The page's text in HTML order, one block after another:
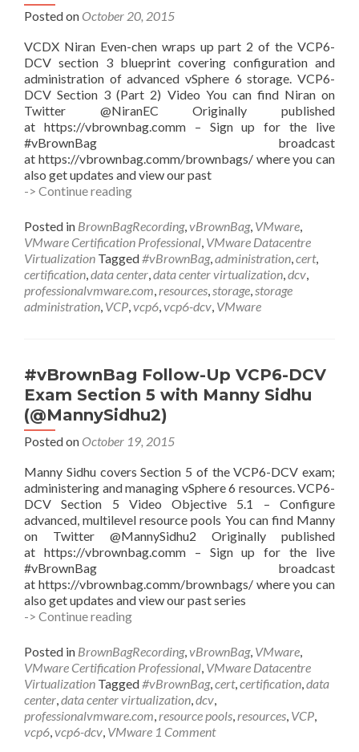
Posted on October 20, 2015
VCDX Niran Even-chen wraps up part 2 of the VCP6-
DCV section 3 blueprint covering configuration and
administration of advanced vSphere 6 storage. VCP6-
DCV Section 3 (Part 2) Video You can find Niran on
Twitter @NiranEC Originally published
at https://vbrownbag.comm – Sign up for the live
#vBrownBag broadcast
at https://vbrownbag.comm/brownbags/ where you can
also get updates and view our past
-> Continue reading#vBrownBag
Up
VCP6-
DCV
Exam
Section
3
Part
Niran
Even-
chen
(@NiranEC)
Posted in BrownBagRecording, vBrownBag, VMware
VMware Certification Professional VMware Datacentre
Virtualization Tagged#vBrownBag, administration cert,
certification data center data center virtualization dcv
professionalvmware.com resources storage storage
administration VCP vcp6 vcp6-dcv VMware
#vBrownBag Follow-Up VCP6-DCV
Exam Section 5 with Manny Sidhu
(@MannySidhu2)
Posted on October 19, 2015
Manny Sidhu covers Section 5 of the VCP6-DCV exam;
administering and managing vSphere 6 resources. VCP6-
DCV Section 5 Video Objective 5.1 – Configure
advanced, multilevel resource pools You can find Manny
on Twitter @MannySidhu2 Originally published
at https://vbrownbag.comm – Sign up for the live
#vBrownBag broadcast
at https://vbrownbag.comm/brownbags/ where you can
also get updates and view our past series
-> Continue reading#vBrownBag
Up
VCP6-
DCV
Exam
Section
5
Posted in BrownBagRecording, vBrownBag, VMware
VMware Certification Professional VMware Datacentre
Virtualization Tagged#vBrownBag, cert, certification data
center data center virtualization dcv
professionalvmware.com resource pools resources VCP
vcp6 vcp6-dcv VMware 1 Comment